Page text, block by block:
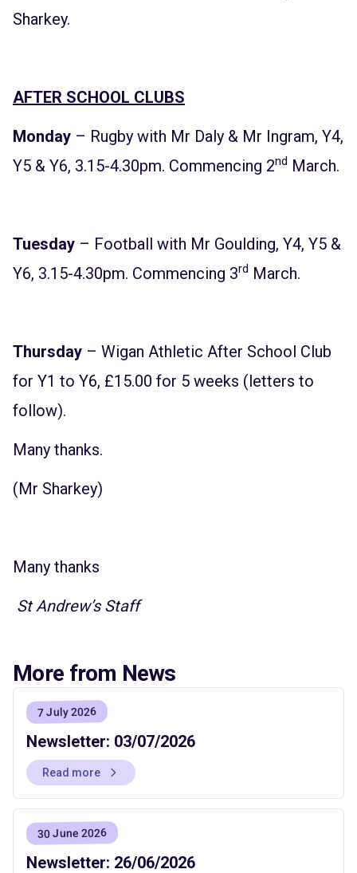
Sharkey.
AFTER SCHOOL CLUBS
Monday – Rugby with Mr Daly & Mr Ingram, Y4,
Y5 & Y6, 3.15-4.30pm. Commencing 2nd March.
Tuesday – Football with Mr Goulding, Y4, Y5 &
Y6, 3.15-4.30pm. Commencing 3rd March.
Thursday – Wigan Athletic After School Club
for Y1 to Y6, £15.00 for 5 weeks (letters to
follow).
Many thanks.
(Mr Sharkey)
Many thanks
St Andrew’s Staff
More from News
7 July 2026
Newsletter: 03/07/2026
Read more
30 June 2026
Newsletter: 26/06/2026